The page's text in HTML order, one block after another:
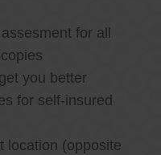
for all
you better
for self-insured
location (opposite